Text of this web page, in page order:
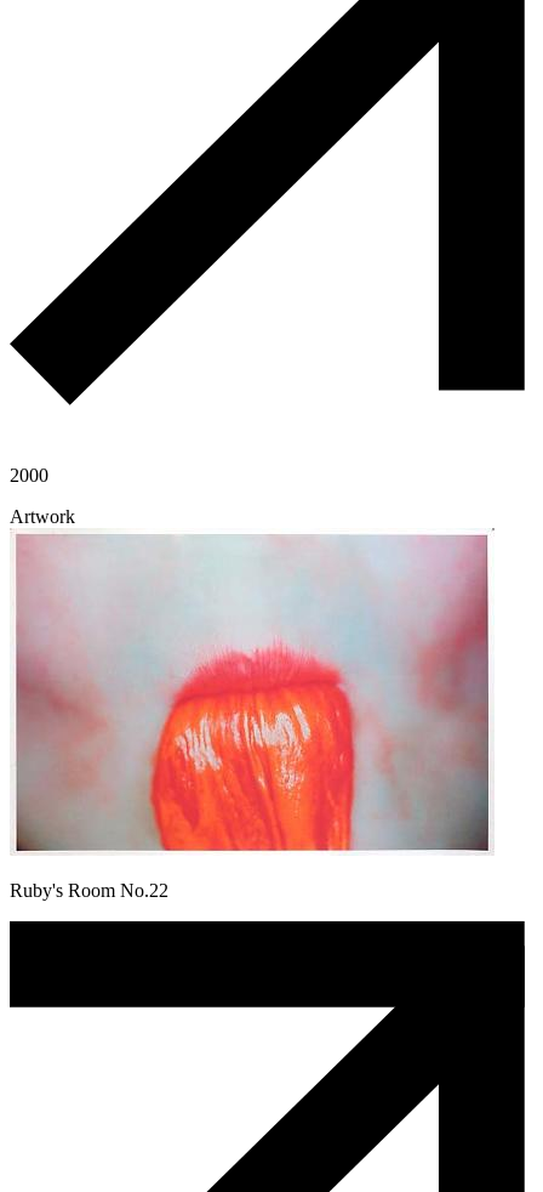
2000
Artwork
Ruby's Room No.22